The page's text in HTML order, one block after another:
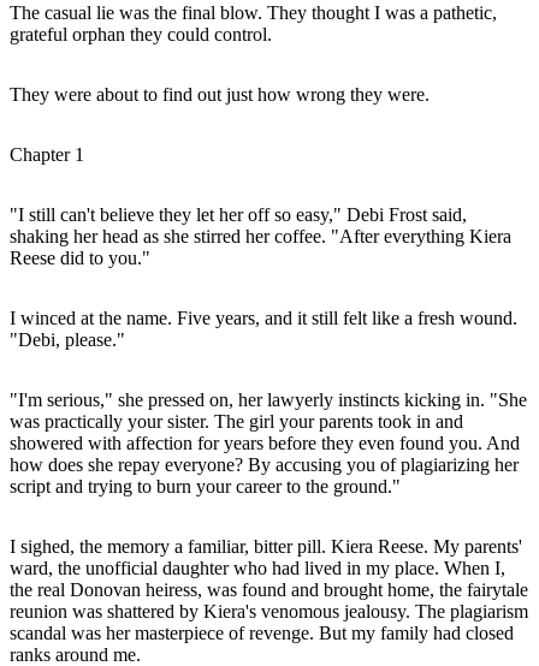
The casual lie was the final blow. They thought I was a pathetic,
grateful orphan they could control.
They were about to find out just how wrong they were.
Chapter 1
"I still can't believe they let her off so easy," Debi Frost said,
shaking her head as she stirred her coffee. "After everything Kiera
Reese did to you."
I winced at the name. Five years, and it still felt like a fresh wound.
"Debi, please."
"I'm serious," she pressed on, her lawyerly instincts kicking in. "She
was practically your sister. The girl your parents took in and
showered with affection for years before they even found you. And
how does she repay everyone? By accusing you of plagiarizing her
script and trying to burn your career to the ground."
I sighed, the memory a familiar, bitter pill. Kiera Reese. My parents'
ward, the unofficial daughter who had lived in my place. When I,
the real Donovan heiress, was found and brought home, the fairytale
reunion was shattered by Kiera's venomous jealousy. The plagiarism
scandal was her masterpiece of revenge. But my family had closed
ranks around me.